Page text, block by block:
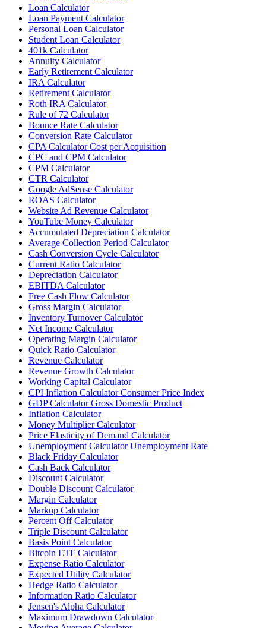
Loan Calculator
Loan Payment Calculator
Personal Loan Calculator
Student Loan Calculator
401k Calculator
Annuity Calculator
Early Retirement Calculator
IRA Calculator
Retirement Calculator
Roth IRA Calculator
Rule of 72 Calculator
Bounce Rate Calculator
Conversion Rate Calculator
CPA Calculator Cost per Acquisition
CPC and CPM Calculator
CPM Calculator
CTR Calculator
Google AdSense Calculator
ROAS Calculator
Website Ad Revenue Calculator
YouTube Money Calculator
Accumulated Depreciation Calculator
Average Collection Period Calculator
Cash Conversion Cycle Calculator
Current Ratio Calculator
Depreciation Calculator
EBITDA Calculator
Free Cash Flow Calculator
Gross Margin Calculator
Inventory Turnover Calculator
Net Income Calculator
Operating Margin Calculator
Quick Ratio Calculator
Revenue Calculator
Revenue Growth Calculator
Working Capital Calculator
CPI Inflation Calculator Consumer Price Index
GDP Calculator Gross Domestic Product
Inflation Calculator
Money Multiplier Calculator
Price Elasticity of Demand Calculator
Unemployment Calculator Unemployment Rate
Black Friday Calculator
Cash Back Calculator
Discount Calculator
Double Discount Calculator
Margin Calculator
Markup Calculator
Percent Off Calculator
Triple Discount Calculator
Basis Point Calculator
Bitcoin ETF Calculator
Expense Ratio Calculator
Expected Utility Calculator
Hedge Ratio Calculator
Information Ratio Calculator
Jensen's Alpha Calculator
Maximum Drawdown Calculator